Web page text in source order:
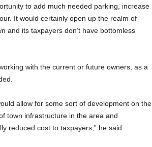
to add much needed parking, increase
It would certainly open up the realm of
and its taxpayers don’t have bottomless
with the current or future owners, as a
allow for some sort of development on the
town infrastructure in the area and
reduced cost to taxpayers,” he said.